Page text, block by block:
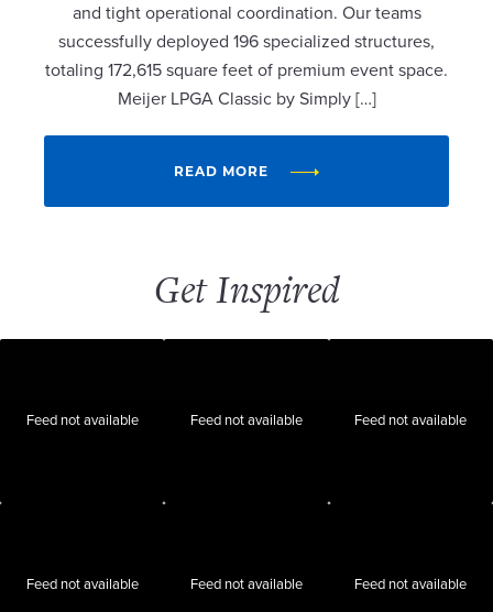
and tight operational coordination. Our teams
successfully deployed 196 specialized structures,
totaling 172,615 square feet of premium event space.
Meijer LPGA Classic by Simply […]
READ MORE
Get Inspired
Feed not available Feed not available Feed not available
Feed not available Feed not available Feed not available